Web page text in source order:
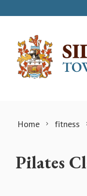
Home fitness
Pilates